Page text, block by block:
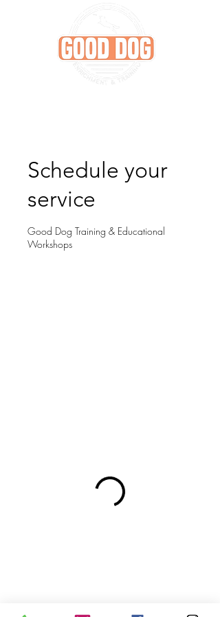
Schedule your
service
Good Dog Training & Educational
Workshops